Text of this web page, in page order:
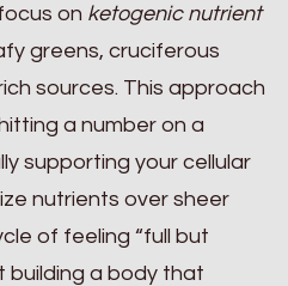
on ketogenic nutrient
greens, cruciferous
sources. This approach
a number on a
supporting your cellular
nutrients over sheer
of feeling “full but
building a body that